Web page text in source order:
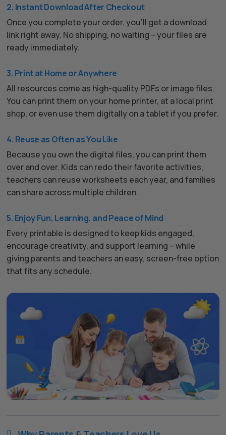
2. Instant Download After Checkout
Once you complete your order, you’ll get a download
link right away. No shipping, no waiting – your files are
ready immediately.
3. Print at Home or Anywhere
All resources come as high-quality PDFs or image files.
You can print them on your home printer, at a local print
shop, or even use them digitally on a tablet if you prefer.
4. Reuse as Often as You Like
Because you own the digital files, you can print them
over and over. Kids can redo their favorite activities,
teachers can reuse worksheets each year, and families
can share across multiple children.
5. Enjoy Fun, Learning, and Peace of Mind
Every printable is designed to keep kids engaged,
encourage creativity, and support learning – while
giving parents and teachers an easy, screen-free option
that fits any schedule.